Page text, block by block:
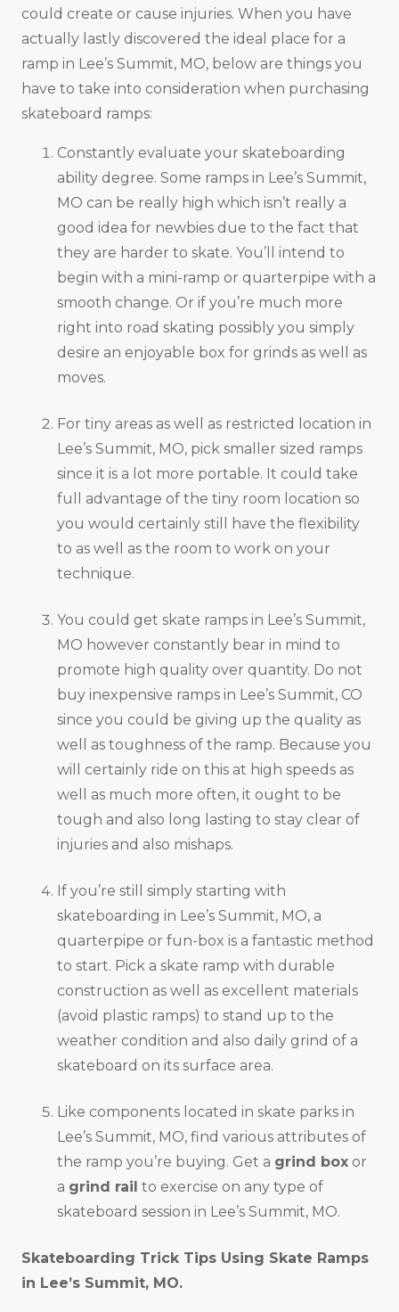
could create or cause injuries. When you have
actually lastly discovered the ideal place for a
ramp in Lee’s Summit, MO, below are things you
have to take into consideration when purchasing
skateboard ramps:
Constantly evaluate your skateboarding
ability degree. Some ramps in Lee’s Summit,
MO can be really high which isn’t really a
good idea for newbies due to the fact that
they are harder to skate. You’ll intend to
begin with a mini-ramp or quarterpipe with a
smooth change. Or if you’re much more
right into road skating possibly you simply
desire an enjoyable box for grinds as well as
moves.
For tiny areas as well as restricted location in
Lee’s Summit, MO, pick smaller sized ramps
since it is a lot more portable. It could take
full advantage of the tiny room location so
you would certainly still have the flexibility
to as well as the room to work on your
technique.
You could get skate ramps in Lee’s Summit,
MO however constantly bear in mind to
promote high quality over quantity. Do not
buy inexpensive ramps in Lee’s Summit, CO
since you could be giving up the quality as
well as toughness of the ramp. Because you
will certainly ride on this at high speeds as
well as much more often, it ought to be
tough and also long lasting to stay clear of
injuries and also mishaps.
If you’re still simply starting with
skateboarding in Lee’s Summit, MO, a
quarterpipe or fun-box is a fantastic method
to start. Pick a skate ramp with durable
construction as well as excellent materials
(avoid plastic ramps) to stand up to the
weather condition and also daily grind of a
skateboard on its surface area.
Like components located in skate parks in
Lee’s Summit, MO, find various attributes of
the ramp you’re buying. Get a grind box or
a grind rail to exercise on any type of
skateboard session in Lee’s Summit, MO.
Skateboarding Trick Tips Using Skate Ramps
in Lee’s Summit, MO.